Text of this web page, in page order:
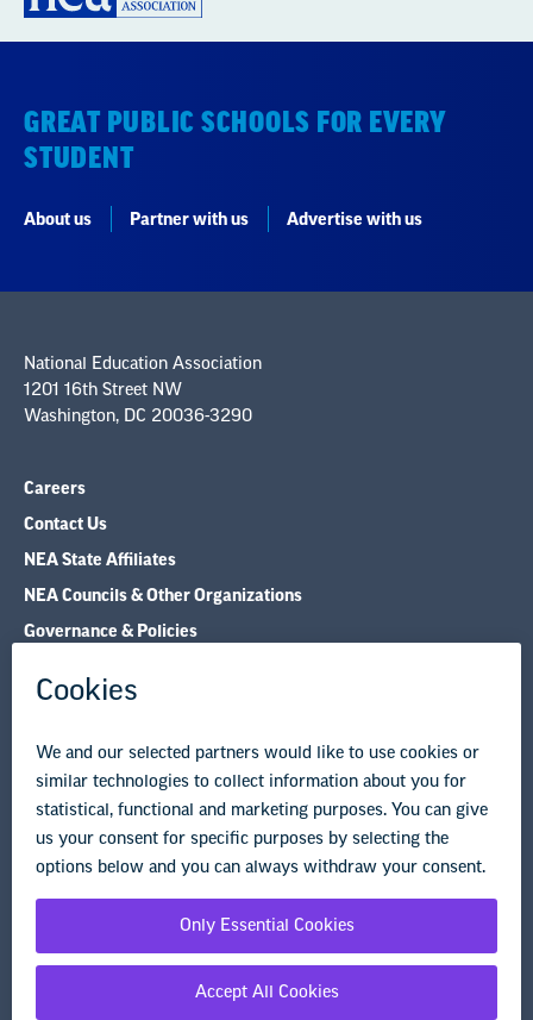
GREAT PUBLIC SCHOOLS FOR EVERY
STUDENT
About us Partner with us Advertise with us
Careers
Contact Us
NEA Councils & Other Organizations
Governance & Policies
Research & Publications
Legal Guidance
Resource Library
© Copyright 2026 National Education Association